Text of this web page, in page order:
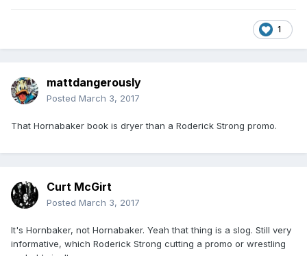
1
mattdangerously
Posted March 3, 2017
That Hornabaker book is dryer than a Roderick Strong promo.
Curt McGirt
Posted March 3, 2017
It's Hornbaker, not Hornabaker. Yeah that thing is a slog. Still very
informative, which Roderick Strong cutting a promo or wrestling